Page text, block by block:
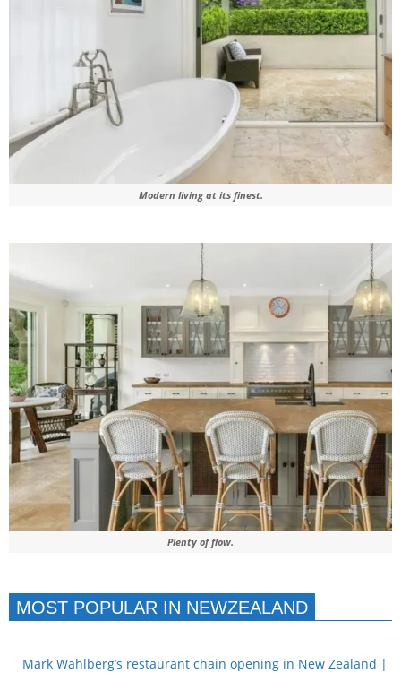
Modern living at its finest.
Plenty of flow.
MOST POPULAR IN NEWZEALAND
Mark Wahlberg’s restaurant chain opening in New Zealand |